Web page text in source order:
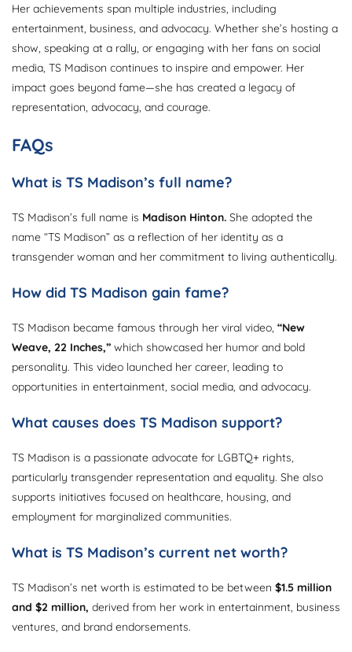
Her achievements span multiple industries, including
entertainment, business, and advocacy. Whether she’s hosting a
show, speaking at a rally, or engaging with her fans on social
media, TS Madison continues to inspire and empower. Her
impact goes beyond fame—she has created a legacy of
representation, advocacy, and courage.
FAQs
What is TS Madison’s full name?
TS Madison’s full name is Madison Hinton. She adopted the
name “TS Madison” as a reflection of her identity as a
transgender woman and her commitment to living authentically.
How did TS Madison gain fame?
TS Madison became famous through her viral video, “New
Weave, 22 Inches,” which showcased her humor and bold
personality. This video launched her career, leading to
opportunities in entertainment, social media, and advocacy.
What causes does TS Madison support?
TS Madison is a passionate advocate for LGBTQ+ rights,
particularly transgender representation and equality. She also
supports initiatives focused on healthcare, housing, and
employment for marginalized communities.
What is TS Madison’s current net worth?
TS Madison’s net worth is estimated to be between $1.5 million
and $2 million, derived from her work in entertainment, business
ventures, and brand endorsements.